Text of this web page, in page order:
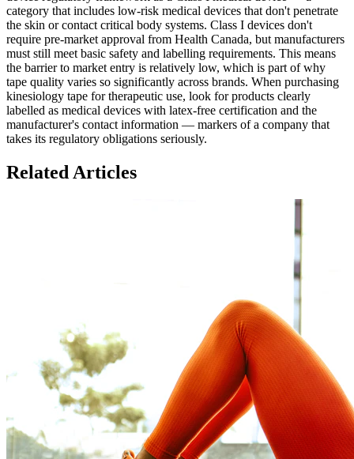
category that includes low-risk medical devices that don't penetrate
the skin or contact critical body systems. Class I devices don't
require pre-market approval from Health Canada, but manufacturers
must still meet basic safety and labelling requirements. This means
the barrier to market entry is relatively low, which is part of why
tape quality varies so significantly across brands. When purchasing
kinesiology tape for therapeutic use, look for products clearly
labelled as medical devices with latex-free certification and the
manufacturer's contact information — markers of a company that
takes its regulatory obligations seriously.
Related Articles